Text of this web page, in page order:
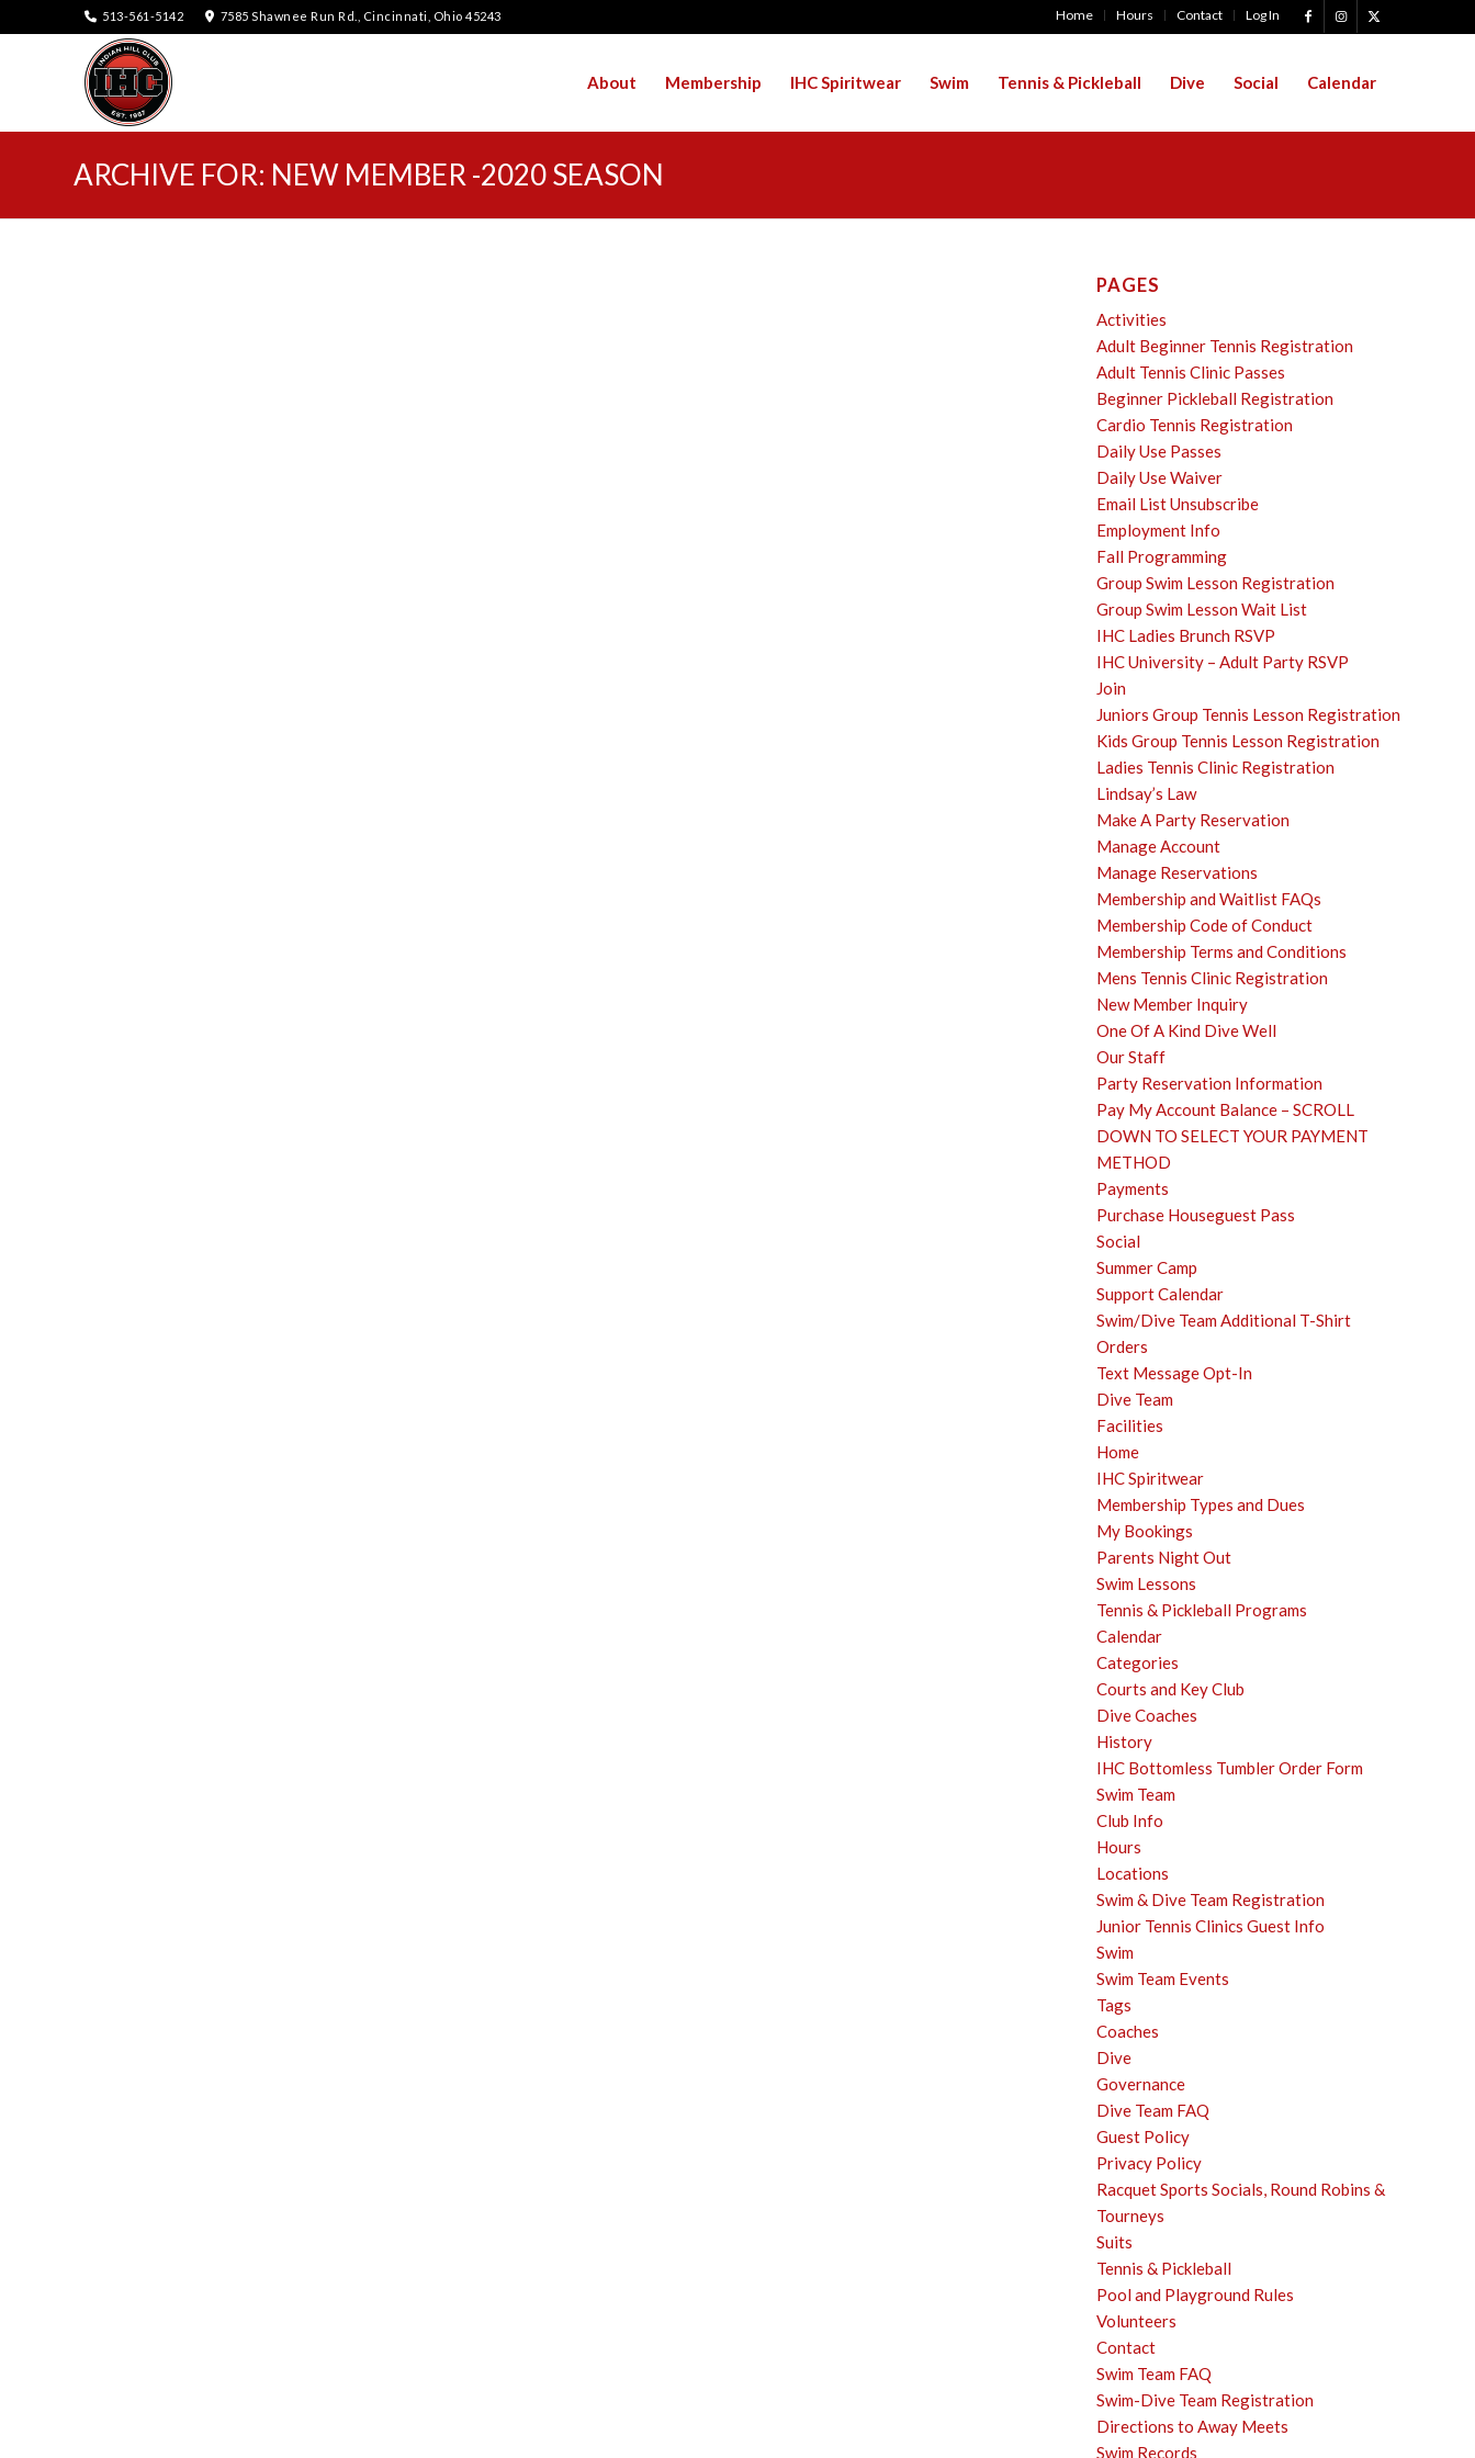
Home Hours Contact Log In
513-561-5142 7585 Shawnee Run Rd., Cincinnati, Ohio 45243
About Membership IHC Spiritwear Swim Tennis & Pickleball Dive Social Calendar
ARCHIVE FOR: NEW MEMBER -2020 SEASON
PAGES
Activities
Adult Beginner Tennis Registration
Adult Tennis Clinic Passes
Beginner Pickleball Registration
Cardio Tennis Registration
Daily Use Passes
Daily Use Waiver
Email List Unsubscribe
Employment Info
Fall Programming
Group Swim Lesson Registration
Group Swim Lesson Wait List
IHC Ladies Brunch RSVP
IHC University – Adult Party RSVP
Join
Juniors Group Tennis Lesson Registration
Kids Group Tennis Lesson Registration
Ladies Tennis Clinic Registration
Lindsay’s Law
Make A Party Reservation
Manage Account
Manage Reservations
Membership and Waitlist FAQs
Membership Code of Conduct
Membership Terms and Conditions
Mens Tennis Clinic Registration
New Member Inquiry
One Of A Kind Dive Well
Our Staff
Party Reservation Information
Pay My Account Balance – SCROLL
DOWN TO SELECT YOUR PAYMENT
METHOD
Payments
Purchase Houseguest Pass
Social
Summer Camp
Support Calendar
Swim/Dive Team Additional T-Shirt
Orders
Text Message Opt-In
Dive Team
Facilities
Home
IHC Spiritwear
Membership Types and Dues
My Bookings
Parents Night Out
Swim Lessons
Tennis & Pickleball Programs
Calendar
Categories
Courts and Key Club
Dive Coaches
History
IHC Bottomless Tumbler Order Form
Swim Team
Club Info
Hours
Locations
Swim & Dive Team Registration
Junior Tennis Clinics Guest Info
Swim
Swim Team Events
Tags
Coaches
Dive
Governance
Dive Team FAQ
Guest Policy
Privacy Policy
Racquet Sports Socials, Round Robins &
Tourneys
Suits
Tennis & Pickleball
Pool and Playground Rules
Volunteers
Contact
Swim Team FAQ
Swim-Dive Team Registration
Directions to Away Meets
Swim Records